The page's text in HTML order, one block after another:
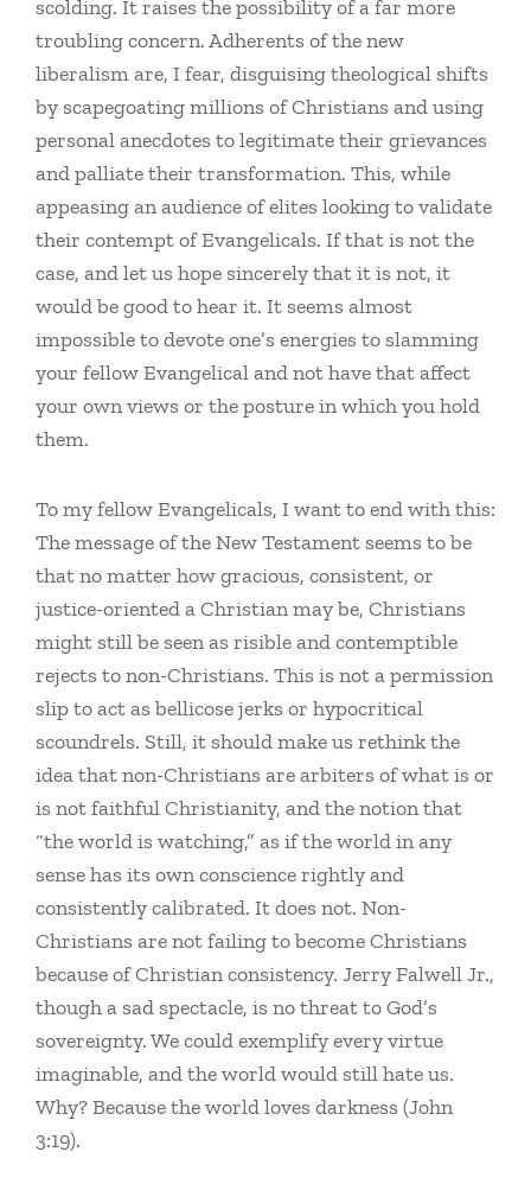
scolding. It raises the possibility of a far more
troubling concern. Adherents of the new
liberalism are, I fear, disguising theological shifts
by scapegoating millions of Christians and using
personal anecdotes to legitimate their grievances
and palliate their transformation. This, while
appeasing an audience of elites looking to validate
their contempt of Evangelicals. If that is not the
case, and let us hope sincerely that it is not, it
would be good to hear it. It seems almost
impossible to devote one’s energies to slamming
your fellow Evangelical and not have that affect
your own views or the posture in which you hold
them.
To my fellow Evangelicals, I want to end with this:
The message of the New Testament seems to be
that no matter how gracious, consistent, or
justice-oriented a Christian may be, Christians
might still be seen as risible and contemptible
rejects to non-Christians. This is not a permission
slip to act as bellicose jerks or hypocritical
scoundrels. Still, it should make us rethink the
idea that non-Christians are arbiters of what is or
is not faithful Christianity, and the notion that
“the world is watching,” as if the world in any
sense has its own conscience rightly and
consistently calibrated. It does not. Non-
Christians are not failing to become Christians
because of Christian consistency. Jerry Falwell Jr.,
though a sad spectacle, is no threat to God’s
sovereignty. We could exemplify every virtue
imaginable, and the world would still hate us.
Why? Because the world loves darkness (John
3:19).